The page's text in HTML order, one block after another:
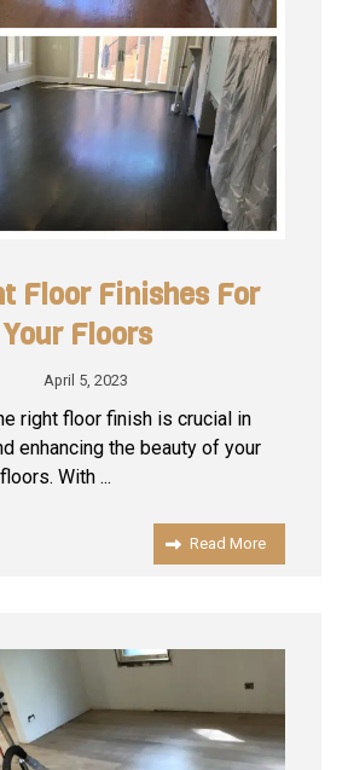
Floor Finishes For
Your Floors
April 5, 2023
right floor finish is crucial in
enhancing the beauty of your
With ...
Read More